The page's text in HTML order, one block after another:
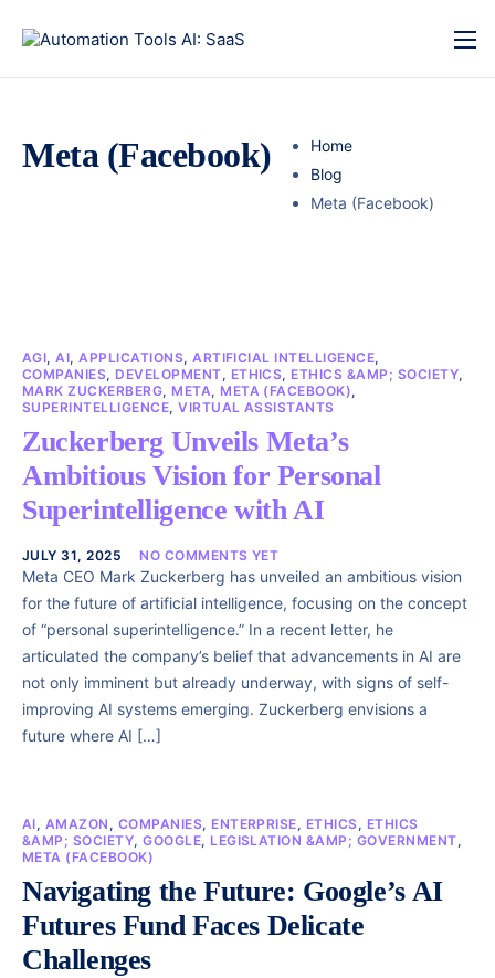
Meta (Facebook)
Home
Blog
Meta (Facebook)
AGI,AI,APPLICATIONS,ARTIFICIAL INTELLIGENCE,
COMPANIES, DEVELOPMENT, ETHICS, ETHICS &AMP; SOCIETY,
MARK ZUCKERBERG, META, META (FACEBOOK),
SUPERINTELLIGENCE,VIRTUAL ASSISTANTS
Zuckerberg Unveils Meta’s
Ambitious Vision for Personal
Superintelligence with AI
JULY 31, 2025 NO COMMENTS YET
Meta CEO Mark Zuckerberg has unveiled an ambitious vision
for the future of artificial intelligence, focusing on the concept
of “personal superintelligence.” In a recent letter, he
articulated the company’s belief that advancements in AI are
not only imminent but already underway, with signs of self-
improving AI systems emerging. Zuckerberg envisions a
future where AI […]
AI, AMAZON , COMPANIES, ENTERPRISE, ETHICS, ETHICS
&AMP; SOCIETY,GOOGLE, LEGISLATION &AMP; GOVERNMENT,
META (FACEBOOK)
Navigating the Future: Google’s AI
Futures Fund Faces Delicate
Challenges